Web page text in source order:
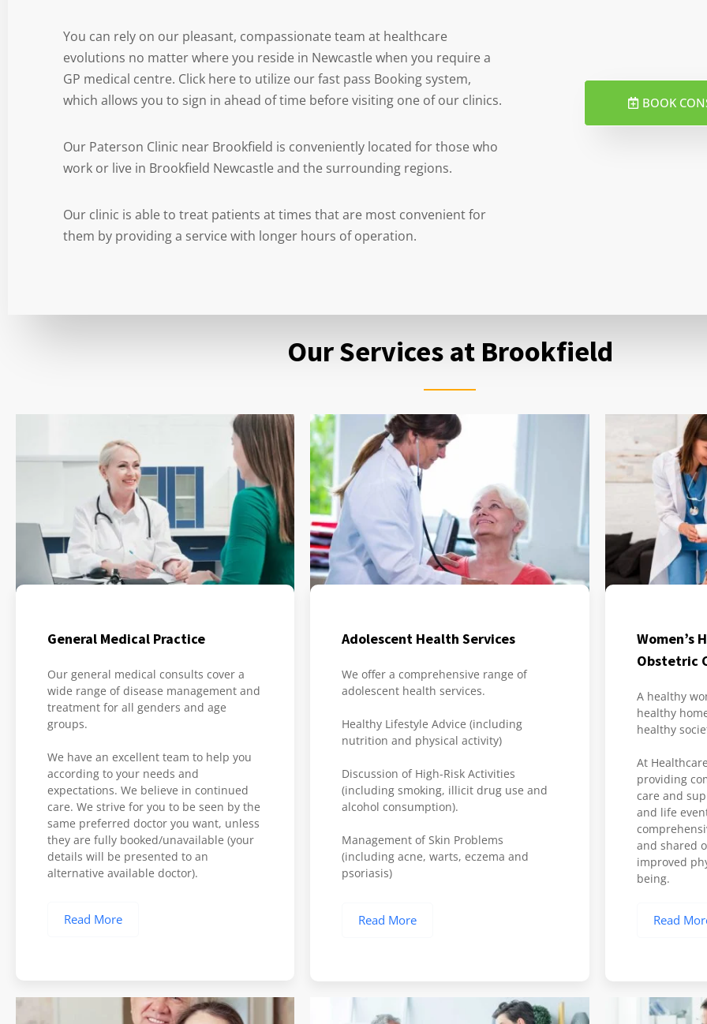
You can rely on our pleasant, compassionate team at healthcare
evolutions no matter where you reside in Newcastle when you require a
GP medical centre. Click here to utilize our fast pass Booking system,
which allows you to sign in ahead of time before visiting one of our clinics.
Our Paterson Clinic near Brookfield is conveniently located for those who
work or live in Brookfield Newcastle and the surrounding regions.
Our clinic is able to treat patients at times that are most convenient for
them by providing a service with longer hours of operation.
BOOK
Our Services at Brookfield
General Medical Practice
Our general medical consults cover a
wide range of disease management and
treatment for all genders and age
groups.
We have an excellent team to help you
according to your needs and
expectations. We believe in continued
care. We strive for you to be seen by the
same preferred doctor you want, unless
they are fully booked/unavailable (your
details will be presented to an
alternative available doctor).
Read More
Adolescent Health Services
We offer a comprehensive range of
adolescent health services.
Healthy Lifestyle Advice (including
nutrition and physical activity)
Discussion of High-Risk Activities
(including smoking, illicit drug use and
alcohol consumption).
Management of Skin Problems
(including acne, warts, eczema and
psoriasis)
Read More
Women’s
Obstetric
A healthy
healthy
healthy
At
providing
care and
and life
and shared
improved
being.
Read